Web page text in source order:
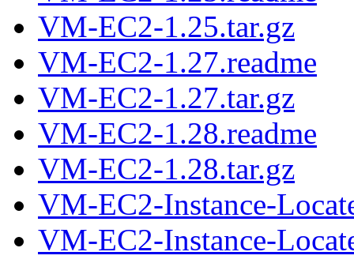
VM-EC2-1.25.tar.gz
VM-EC2-1.27.readme
VM-EC2-1.27.tar.gz
VM-EC2-1.28.readme
VM-EC2-1.28.tar.gz
VM-EC2-Instance-
VM-EC2-Instance-